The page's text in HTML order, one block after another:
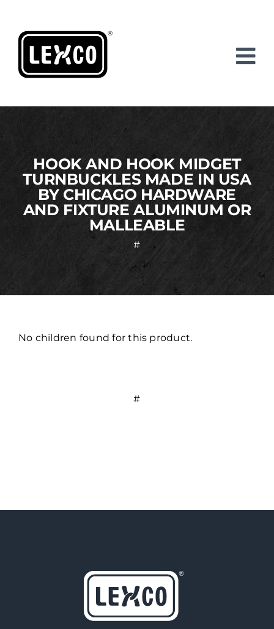
content
HOOK AND HOOK MIDGET
TURNBUCKLES MADE IN USA
BY CHICAGO HARDWARE
AND FIXTURE ALUMINUM OR
MALLEABLE
#
No children found for this product.
#